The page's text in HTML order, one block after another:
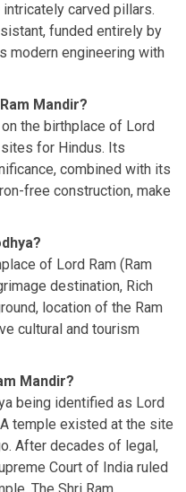
carved pillars.
funded entirely by
modern engineering with
Mandir?
the birthplace of Lord
for Hindus. Its
combined with its
free construction, make
of Lord Ram (Ram
destination, Rich
location of the Ram
cultural and tourism
Mandir?
being identified as Lord
A temple existed at the site
After decades of legal,
Court of India ruled